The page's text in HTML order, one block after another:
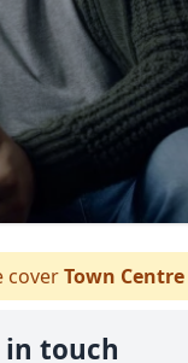
coverTown Centre
in touch